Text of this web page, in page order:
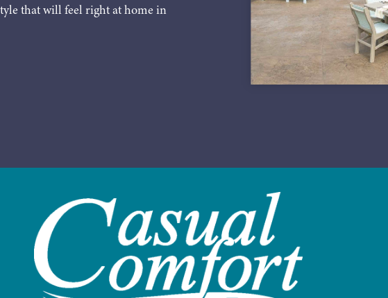
that will feel right at home in